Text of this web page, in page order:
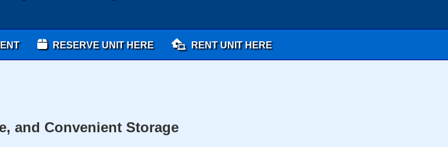
RESERVE UNIT HERE RENT UNIT HERE
and Convenient Storage